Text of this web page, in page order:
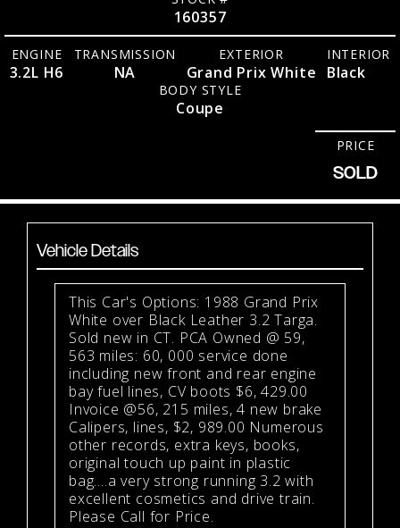
160357
ENGINE
3.2L H6
TRANSMISSION
NA
EXTERIOR
Grand Prix White
INTERIOR
Black
BODY STYLE
Coupe
PRICE
SOLD
Vehicle Details
This Car's Options: 1988 Grand Prix
White over Black Leather 3.2 Targa.
Sold new in CT. PCA Owned @ 59,
563 miles: 60, 000 service done
including new front and rear engine
bay fuel lines, CV boots $6, 429.00
Invoice @56, 215 miles, 4 new brake
Calipers, lines, $2, 989.00 Numerous
other records, extra keys, books,
original touch up paint in plastic
bag....a very strong running 3.2 with
excellent cosmetics and drive train.
Please Call for Price.